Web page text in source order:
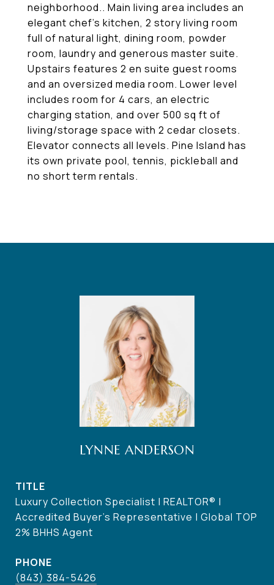
neighborhood.. Main living area includes an
elegant chef's kitchen, 2 story living room
full of natural light, dining room, powder
room, laundry and generous master suite.
Upstairs features 2 en suite guest rooms
and an oversized media room. Lower level
includes room for 4 cars, an electric
charging station, and over 500 sq ft of
living/storage space with 2 cedar closets.
Elevator connects all levels. Pine Island has
its own private pool, tennis, pickleball and
no short term rentals.
LYNNE ANDERSON
TITLE
Luxury Collection Specialist | REALTOR® |
Accredited Buyer's Representative | Global TOP
2% BHHS Agent
PHONE
(843) 384-5426